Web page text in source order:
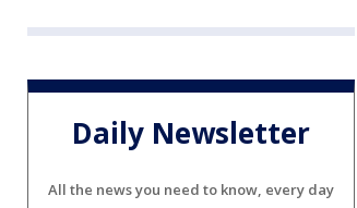
Daily Newsletter
All the news you need to know, every day